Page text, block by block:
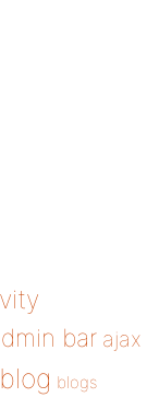
bar ajax
blog blogs